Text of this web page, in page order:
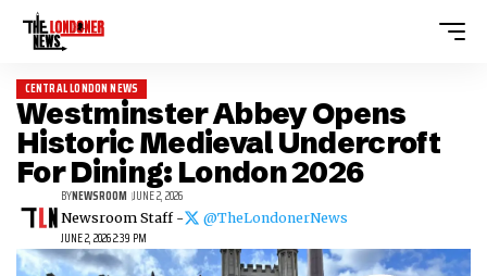
CENTRAL LONDON NEWS
Westminster Abbey Opens
Historic Medieval Undercroft
For Dining: London 2026
JUNE 2, 2026 2:39 PM
BYNEWSROOM JUNE 2, 2026
Newsroom Staff - @TheLondonerNews